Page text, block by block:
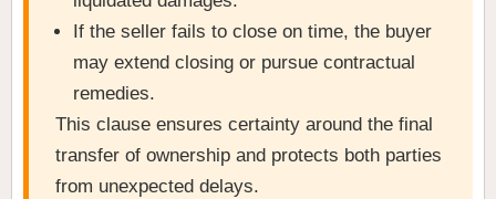
If the seller fails to close on time, the buyer
may extend closing or pursue contractual
remedies.
This clause ensures certainty around the final
transfer of ownership and protects both parties
from unexpected delays.